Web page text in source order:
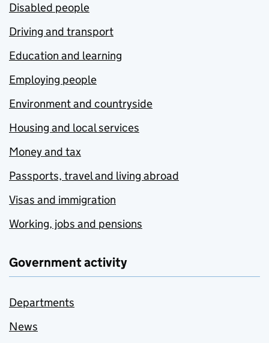
Disabled people
Driving and transport
Education and learning
Employing people
Environment and countryside
Housing and local services
Money and tax
Passports, travel and living abroad
Visas and immigration
Working, jobs and pensions
Government activity
Departments
News